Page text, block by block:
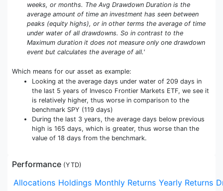
weeks, or months. The Avg Drawdown Duration is the
average amount of time an investment has seen between
peaks (equity highs), or in other terms the average of time
under water of all drawdowns. So in contrast to the
Maximum duration it does not measure only one drawdown
event but calculates the average of all.'
Which means for our asset as example:
Looking at the average days under water of 209 days in
the last 5 years of Invesco Frontier Markets ETF, we see it
is relatively higher, thus worse in comparison to the
benchmark SPY (119 days)
During the last 3 years, the average days below previous
high is 165 days, which is greater, thus worse than the
value of 18 days from the benchmark.
Performance (YTD)
Allocations Holdings Monthly Returns Yearly Returns